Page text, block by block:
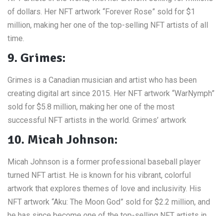
of dollars. Her NFT artwork “Forever Rose” sold for $1
million, making her one of the top-selling NFT artists of all
time.
9. Grimes:
Grimes is a Canadian musician and artist who has been
creating digital art since 2015. Her NFT artwork “WarNymph”
sold for $5.8 million, making her one of the most
successful NFT artists in the world. Grimes’ artwork
10. Micah Johnson:
Micah Johnson is a former professional baseball player
turned NFT artist. He is known for his vibrant, colorful
artwork that explores themes of love and inclusivity. His
NFT artwork “Aku: The Moon God” sold for $2.2 million, and